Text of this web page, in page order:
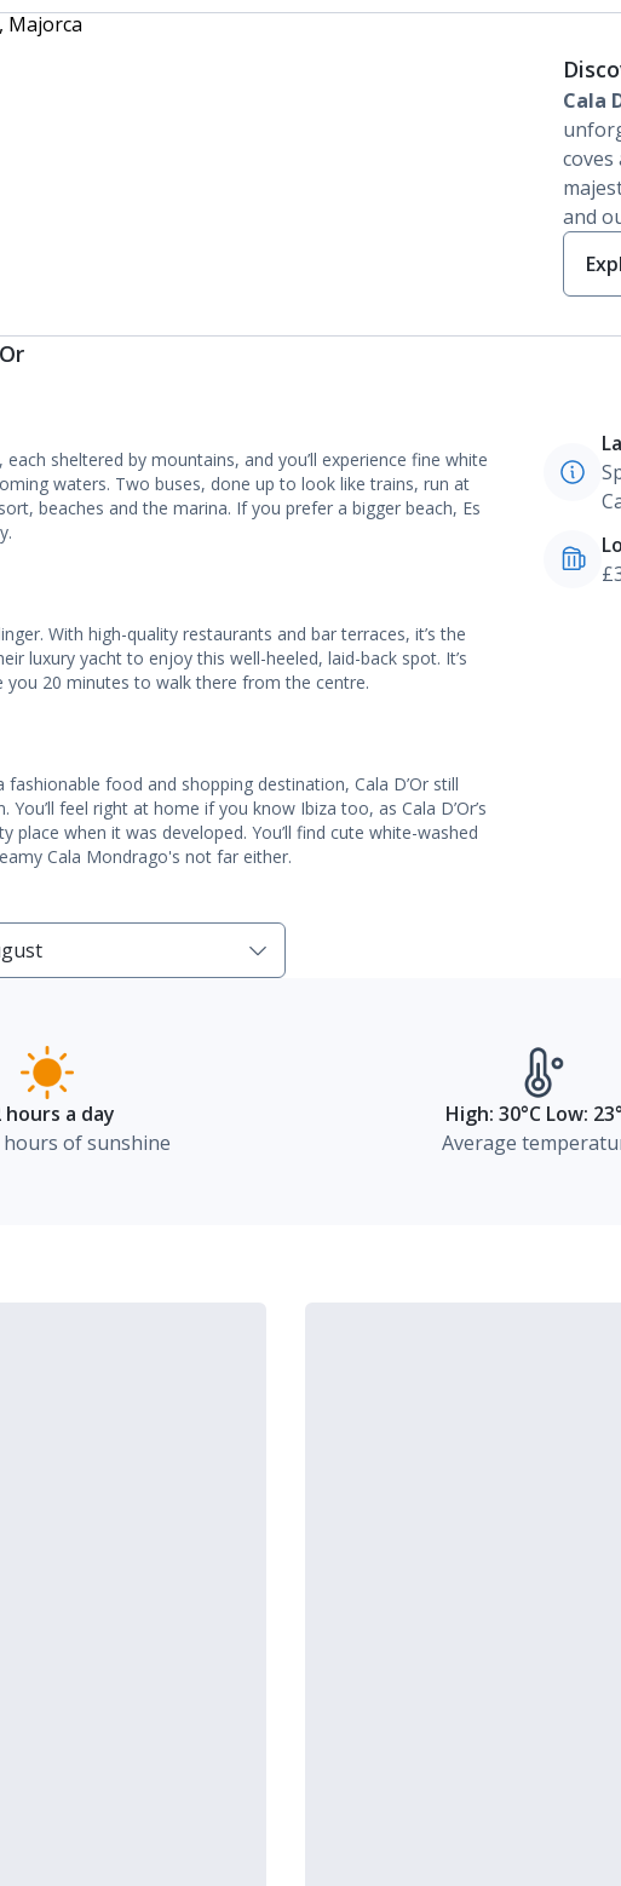
Cala
and
each sheltered by mountains, and you’ll experience fine white
waters. Two buses, done up to look like trains, run at
beaches and the marina. If you prefer a bigger beach, Es
With high-quality restaurants and bar terraces, it’s the
luxury yacht to enjoy this well-heeled, laid-back spot. It’s
you 20 minutes to walk there from the centre.
food and shopping destination, Cala D’Or still
feel right at home if you know Ibiza too, as Cala D’Or’s
place when it was developed. You’ll find cute white-washed
Cala Mondrago's not far either.
hours a day
hours of sunshine
High: 30°C Low:
Average